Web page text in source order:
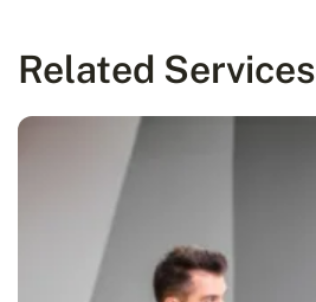
Related Services